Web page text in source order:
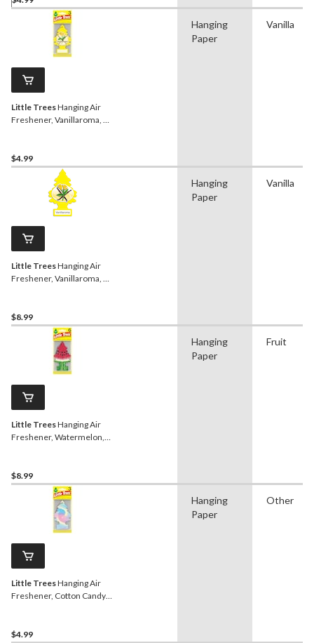
Little TreesHanging Air
Freshener, Vanillaroma, 3-
$4.99
Hanging
Paper
Vanilla
Little TreesHanging Air
Freshener, Vanillaroma, 6-
$8.99
Hanging
Paper
Vanilla
Little TreesHanging Air
Freshener, Watermelon,
$8.99
Hanging
Paper
Fruit
Little TreesHanging Air
Freshener, Cotton Candy,
$4.99
Hanging
Paper
Other